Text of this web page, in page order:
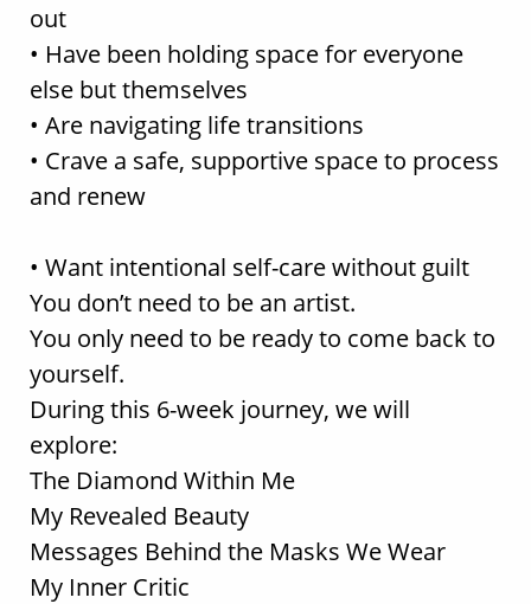
out
• Have been holding space for everyone
else but themselves
• Are navigating life transitions
• Crave a safe, supportive space to process
and renew
• Want intentional self-care without guilt
You don’t need to be an artist.
You only need to be ready to come back to
yourself.
During this 6-week journey, we will
explore:
The Diamond Within Me
My Revealed Beauty
Messages Behind the Masks We Wear
My Inner Critic